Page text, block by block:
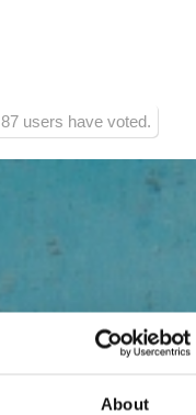
About
87 users have voted.